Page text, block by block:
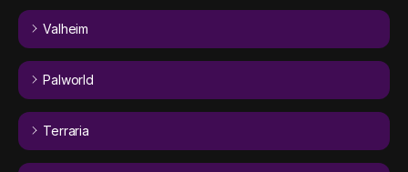
Valheim
Palworld
Terraria